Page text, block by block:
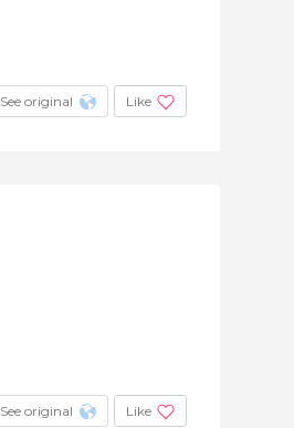
See original Like
See original Like